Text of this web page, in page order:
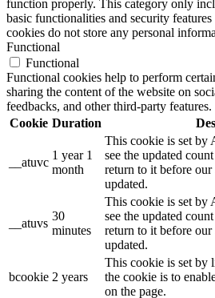
function properly. This category only
basic functionalities and security
cookies do not store any personal
Functional
Functional
Functional cookies help to perform
sharing the content of the website on
feedbacks, and other third-party features.
Cookie Duration
__atuvc
1 year 1
month
This cookie is set by
see the updated
return to it before our
updated.
__atuvs
30
minutes
This cookie is set by
see the updated
return to it before our
updated.
bcookie 2 years
This cookie is set by
the cookie is to
on the page.